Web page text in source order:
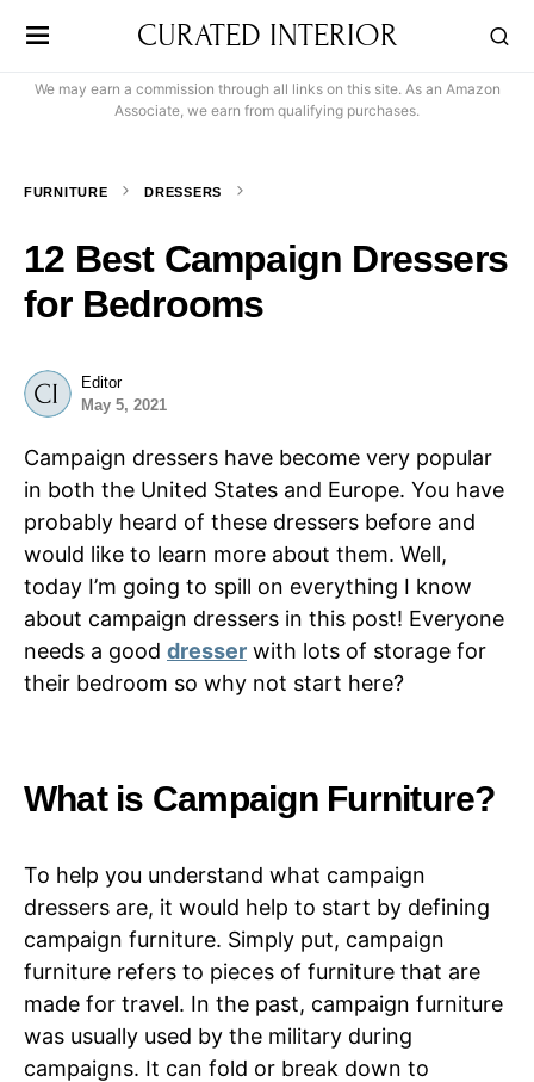
CURATED INTERIOR
We may earn a commission through all links on this site. As an Amazon
Associate, we earn from qualifying purchases.
FURNITURE DRESSERS
12 Best Campaign Dressers
for Bedrooms
Editor
May 5, 2021
Campaign dressers have become very popular
in both the United States and Europe. You have
probably heard of these dressers before and
would like to learn more about them. Well,
today I’m going to spill on everything I know
about campaign dressers in this post! Everyone
needs a good dresser with lots of storage for
their bedroom so why not start here?
What is Campaign Furniture?
To help you understand what campaign
dressers are, it would help to start by defining
campaign furniture. Simply put, campaign
furniture refers to pieces of furniture that are
made for travel. In the past, campaign furniture
was usually used by the military during
campaigns. It can fold or break down to